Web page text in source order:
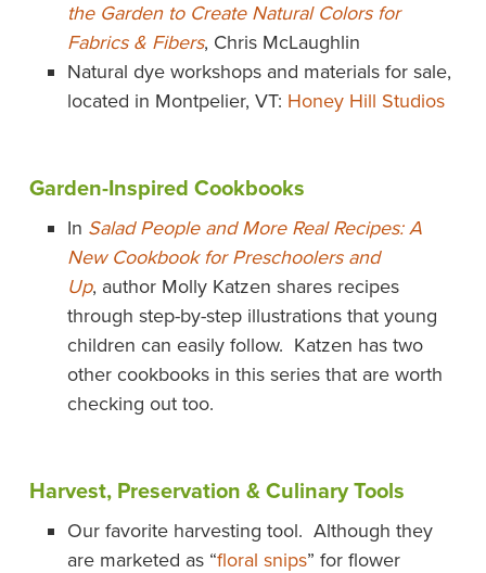
the Garden to Create Natural Colors for
Fabrics & Fibers, Chris McLaughlin
Natural dye workshops and materials for sale,
located in Montpelier, VT: Honey Hill Studios
Garden-Inspired Cookbooks
In Salad People and More Real Recipes: A
New Cookbook for Preschoolers and
Up, author Molly Katzen shares recipes
through step-by-step illustrations that young
children can easily follow. Katzen has two
other cookbooks in this series that are worth
checking out too.
Harvest, Preservation & Culinary Tools
Our favorite harvesting tool. Although they
are marketed as “floral snips” for flower